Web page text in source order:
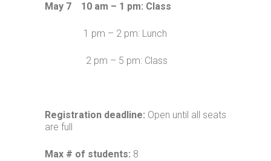
May 7 10 am – 1 pm: Class
1 pm – 2 pm: Lunch
2 pm – 5 pm: Class
Registration deadline: Open until all seats
are full
Max # of students: 8